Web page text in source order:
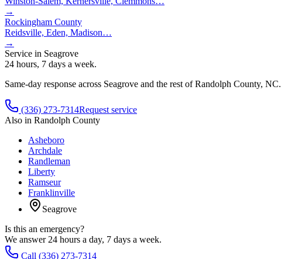
→
Rockingham County
Reidsville, Eden, Madison…
→
Service in Seagrove
24 hours, 7 days a week.
Same-day response across Seagrove and the rest ofRandolph County, NC.
(336) 273-7314Request service
Also in Randolph County
Asheboro
Archdale
Randleman
Liberty
Ramseur
Franklinville
Seagrove
Is this an emergency?
We answer 24 hours a day, 7 days a week.
Call (336) 273-7314